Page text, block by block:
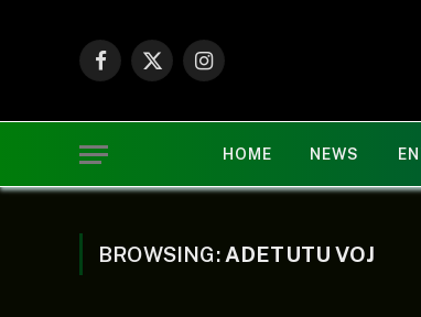
Facebook
X
Instagram
HOME NEWS
BROWSING: ADETUTU VOJ